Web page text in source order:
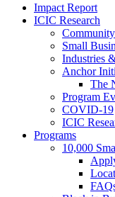
Impact Report
ICIC Research
Small
Industries
Anchor
The
Program
COVID-19
ICIC
Programs
10,000